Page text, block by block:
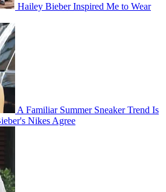
Hailey Bieber Inspired Me to Wear
A Familiar Summer Sneaker Trend Is
Nikes Agree